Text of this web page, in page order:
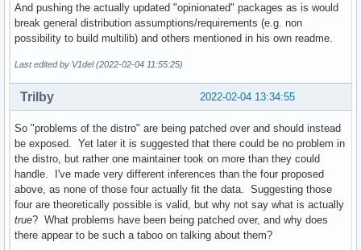
And pushing the actually updated "opinionated" packages as is would
break general distribution assumptions/requirements (e.g. non
possibility to build multilib) and others mentioned in his own readme.
Last edited by V1del (2022-02-04 11:55:25)
2022-02-04 13:34:55
Trilby
So "problems of the distro" are being patched over and should instead
be exposed. Yet later it is suggested that there could be no problem in
the distro, but rather one maintainer took on more than they could
handle. I've made very different inferences than the four proposed
above, as none of those four actually fit the data. Suggesting those
four are theoretically possible is valid, but why not say what is actually
true? What problems have been being patched over, and why does
there appear to be such a taboo on talking about them?